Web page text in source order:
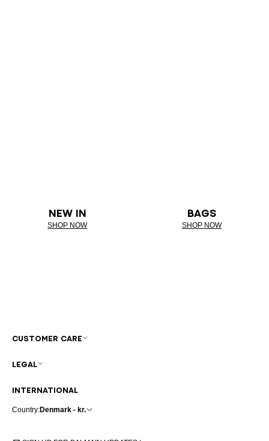
NEW IN
SHOP NOW
BAGS
SHOP NOW
INTERNATIONAL
Country:Denmark - kr.
CUSTOMER CARE
LEGAL